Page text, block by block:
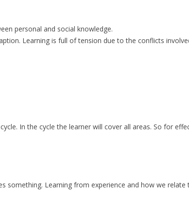
personal and social knowledge.
Learning is full of tension due to the conflicts
In the cycle the learner will cover all areas. So for
something. Learning from experience and how we